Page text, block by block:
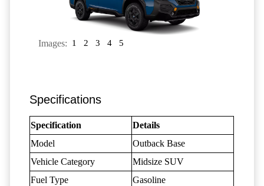
Images: 1 2 3 4 5
Specifications
Specification
Details
Model
Outback Base
Vehicle Category
Midsize SUV
Fuel Type
Gasoline